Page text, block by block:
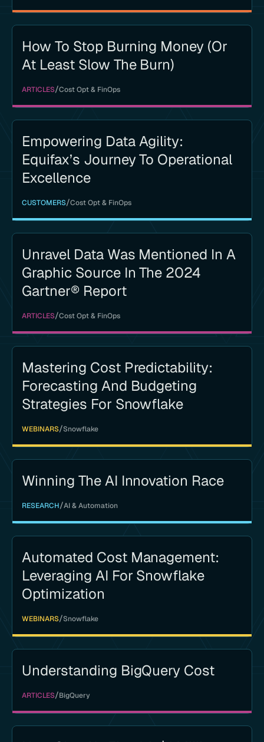
How To Stop Burning Money (or
At Least Slow The Burn)
ARTICLES/Cost Opt & FinOps
Empowering Data Agility:
Equifax’s Journey To Operational
Excellence
CUSTOMERS/Cost Opt & FinOps
Unravel Data Was Mentioned In A
Graphic Source In The 2024
Gartner® Report
ARTICLES/Cost Opt & FinOps
Mastering Cost Predictability:
Forecasting And Budgeting
Strategies For Snowflake
WEBINARS/Snowflake
Winning The AI Innovation Race
RESEARCH/AI & Automation
Automated Cost Management:
Leveraging AI For Snowflake
Optimization
WEBINARS/Snowflake
Understanding BigQuery Cost
ARTICLES/BigQuery